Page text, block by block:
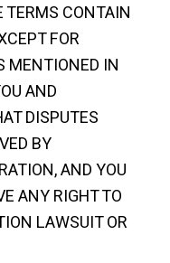
TERMS CONTAIN
FOR
MENTIONED IN
AND
DISPUTES
BY
AND YOU
ANY RIGHT TO
LAWSUIT OR